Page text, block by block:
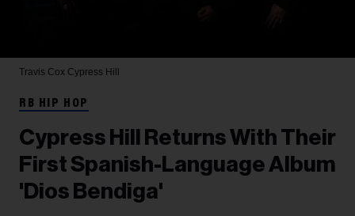
Travis Cox Cypress Hill
RB HIP HOP
Cypress Hill Returns With Their
First Spanish-Language Album
'Dios Bendiga'